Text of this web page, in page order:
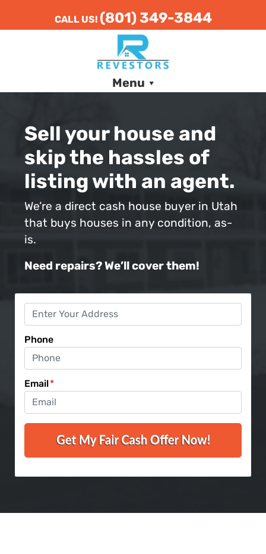
CALL US! (801) 349-3844
Menu
Sell your house and
skip the hassles of
listing with an agent.
We’re a direct cash house buyer in Utah
that buys houses in any condition, as-
is.
Need repairs? We’ll cover them!
Phone
Email*